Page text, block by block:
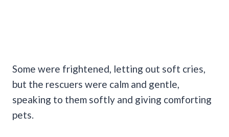
Some were frightened, letting out soft cries,
but the rescuers were calm and gentle,
speaking to them softly and giving comforting
pets.